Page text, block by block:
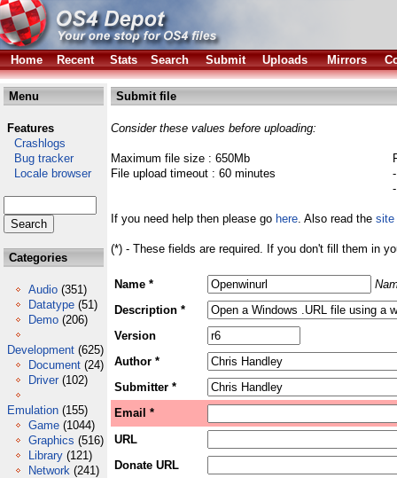
Home Recent Stats Search Submit Uploads Mirrors
Menu
Features
Crashlogs
Bug tracker
Locale browser
Categories
Audio (351)
Datatype (51)
Demo (206)
Development (625)
Document (24)
Driver (102)
Emulation (155)
Game (1044)
Graphics (516)
Library (121)
Network (241)
Submit file
Consider these values before uploading:
Maximum file size : 650Mb
File upload timeout : 60 minutes
If you need help then please go here. Also read the site
(*) - These fields are required. If you don't fill them in
Name *
Description *
Version
Author *
Submitter *
Email *
URL
Donate URL